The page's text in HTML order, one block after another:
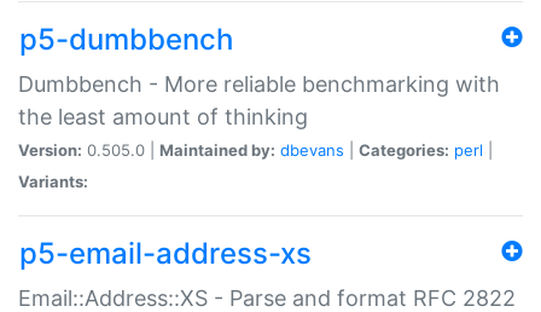
p5-dumbbench
Dumbbench - More reliable benchmarking with
the least amount of thinking
Version: 0.505.0 | Maintained by: dbevans Categories: perl
Variants:
p5-email-address-xs
Email::Address::XS - Parse and format RFC 2822